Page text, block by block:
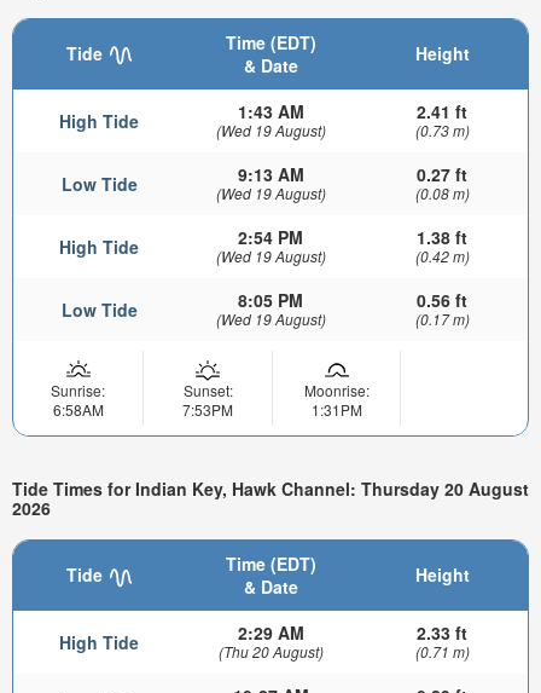
Tide
Time (EDT)
& Date
Height
High Tide 1:43 AM
(Wed 19 August)
2.41 ft
(0.73 m)
Low Tide 9:13 AM
(Wed 19 August)
0.27 ft
(0.08 m)
High Tide 2:54 PM
(Wed 19 August)
1.38 ft
(0.42 m)
Low Tide 8:05 PM
(Wed 19 August)
0.56 ft
(0.17 m)
Sunrise:
6:58AM
Sunset:
7:53PM
Moonrise:
1:31PM
Tide Times for Indian Key, Hawk Channel: Thursday 20 August
2026
Tide
Time (EDT)
& Date
Height
High Tide 2:29 AM
(Thu 20 August)
2.33 ft
(0.71 m)